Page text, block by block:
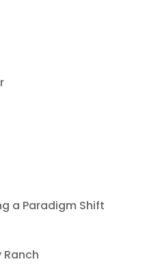
a Paradigm Shift
Ranch